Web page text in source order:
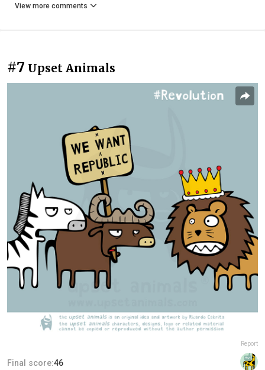
View more comments
#7 Upset Animals
Report
Final score:46